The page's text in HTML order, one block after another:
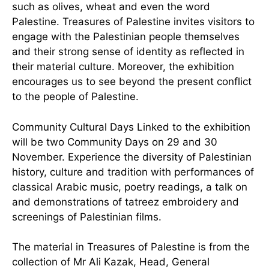
such as olives, wheat and even the word
Palestine. Treasures of Palestine invites visitors to
engage with the Palestinian people themselves
and their strong sense of identity as reflected in
their material culture. Moreover, the exhibition
encourages us to see beyond the present conflict
to the people of Palestine.
Community Cultural Days Linked to the exhibition
will be two Community Days on 29 and 30
November. Experience the diversity of Palestinian
history, culture and tradition with performances of
classical Arabic music, poetry readings, a talk on
and demonstrations of tatreez embroidery and
screenings of Palestinian films.
The material in Treasures of Palestine is from the
collection of Mr Ali Kazak, Head, General